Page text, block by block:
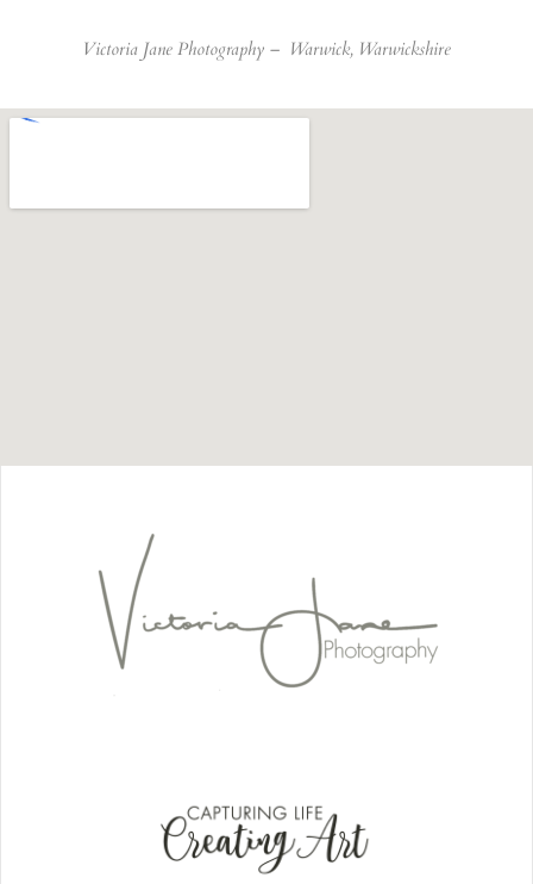
Victoria Jane Photography – Warwick, Warwickshire